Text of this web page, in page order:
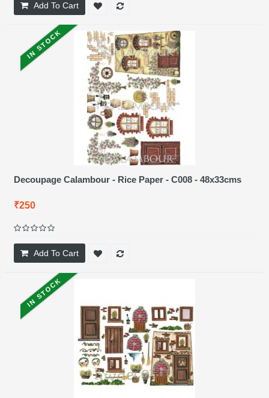
Add To Cart
IN STOCK
Decoupage Calambour - Rice Paper - C008 - 48x33cms
₹250
Add To Cart
IN STOCK